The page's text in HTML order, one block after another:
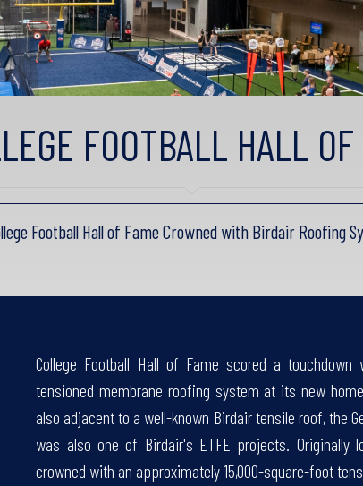
FOOTBALL HALL
Football Hall of Fame Crowned with Birdair Roofing
College Football Hall of Fame scored a
tensioned membrane roofing system at its new
also adjacent to a well-known Birdair tensile roof, the
was also one of Birdair's ETFE projects. Originally
crowned with an approximately 15,000-square-foot